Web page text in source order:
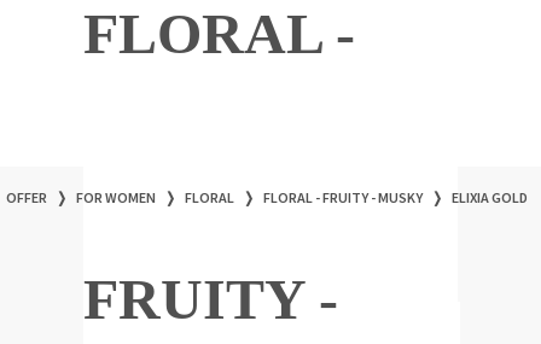
FLORAL -
FRUITY -
OFFER ❭ FOR WOMEN ❭ FLORAL ❭ FLORAL - FRUITY - MUSKY ❭ ELIXIA GOLD